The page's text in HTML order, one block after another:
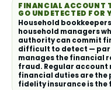
FINANCIAL ACCOUNT
GO UNDETECTED FOR
Household
household managers
authority can commit
difficult to detect —
manages the financial
fraud. Regular account
financial duties are
fidelity insurance is